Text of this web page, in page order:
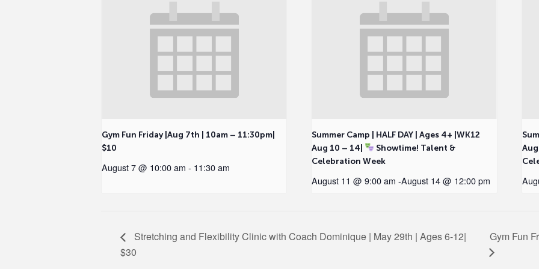
Gym Fun Friday |Aug 7th | 10am – 11:30pm|
$10
August 7 @ 10:00 am - 11:30 am
Summer Camp | HALF DAY | Ages 4+ |WK12
Aug 10 – 14|
Showtime! Talent &
Celebration Week
August 11 @ 9:00 am -August 14 @ 12:00 pm
Stretching and Flexibility Clinic with Coach Dominique | May 29th | Ages 6-12|
$30
Gym Fun